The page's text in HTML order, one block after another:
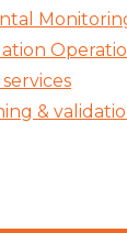
&